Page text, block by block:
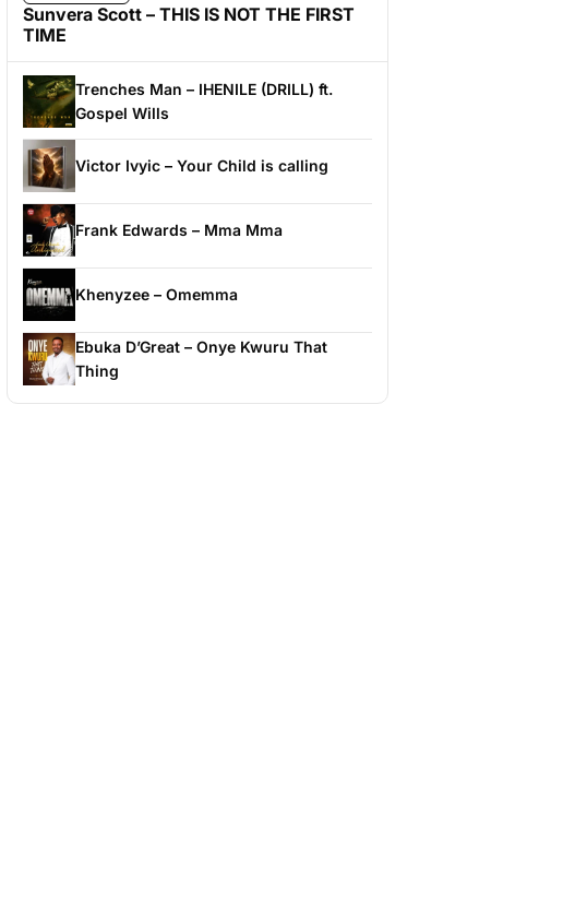
Sunvera Scott – THIS IS NOT THE FIRST
TIME
Trenches Man – IHENILE (DRILL) ft.
Gospel Wills
Victor Ivyic – Your Child is calling
Frank Edwards – Mma Mma
Khenyzee – Omemma
Ebuka D’Great – Onye Kwuru That
Thing